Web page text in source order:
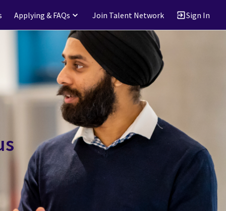
Applying & FAQs Join Talent Network Sign In